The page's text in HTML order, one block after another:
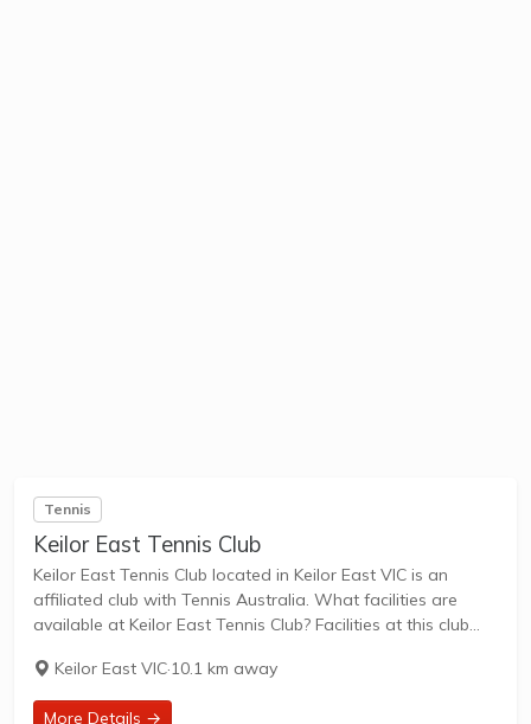
Tennis
Keilor East Tennis Club
Keilor East Tennis Club located in Keilor East VIC is an
affiliated club with Tennis Australia. What facilities are
available at Keilor East Tennis Club? Facilities at this club
avilable at...
Keilor East VIC·10.1 km away
More Details →